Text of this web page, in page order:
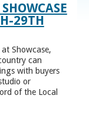
29TH
Showcase,
can
with buyers
or
of the Local